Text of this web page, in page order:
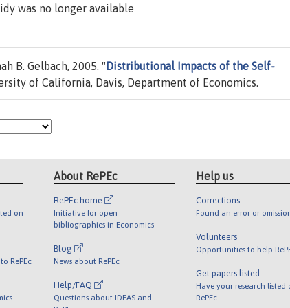
was no longer available
B. Gelbach, 2005. " Distributional Impacts of the Self-
of California, Davis, Department of Economics.
on
RePEc
About RePEc
RePEc home
Initiative for open
bibliographies in Economics
Blog
News about RePEc
Help/FAQ
Questions about IDEAS and
Help us
Corrections
Found an error or
Volunteers
Opportunities to help
Get papers listed
Have your research listed
RePEc